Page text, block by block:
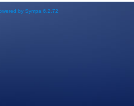
by Sympa 6.2.72